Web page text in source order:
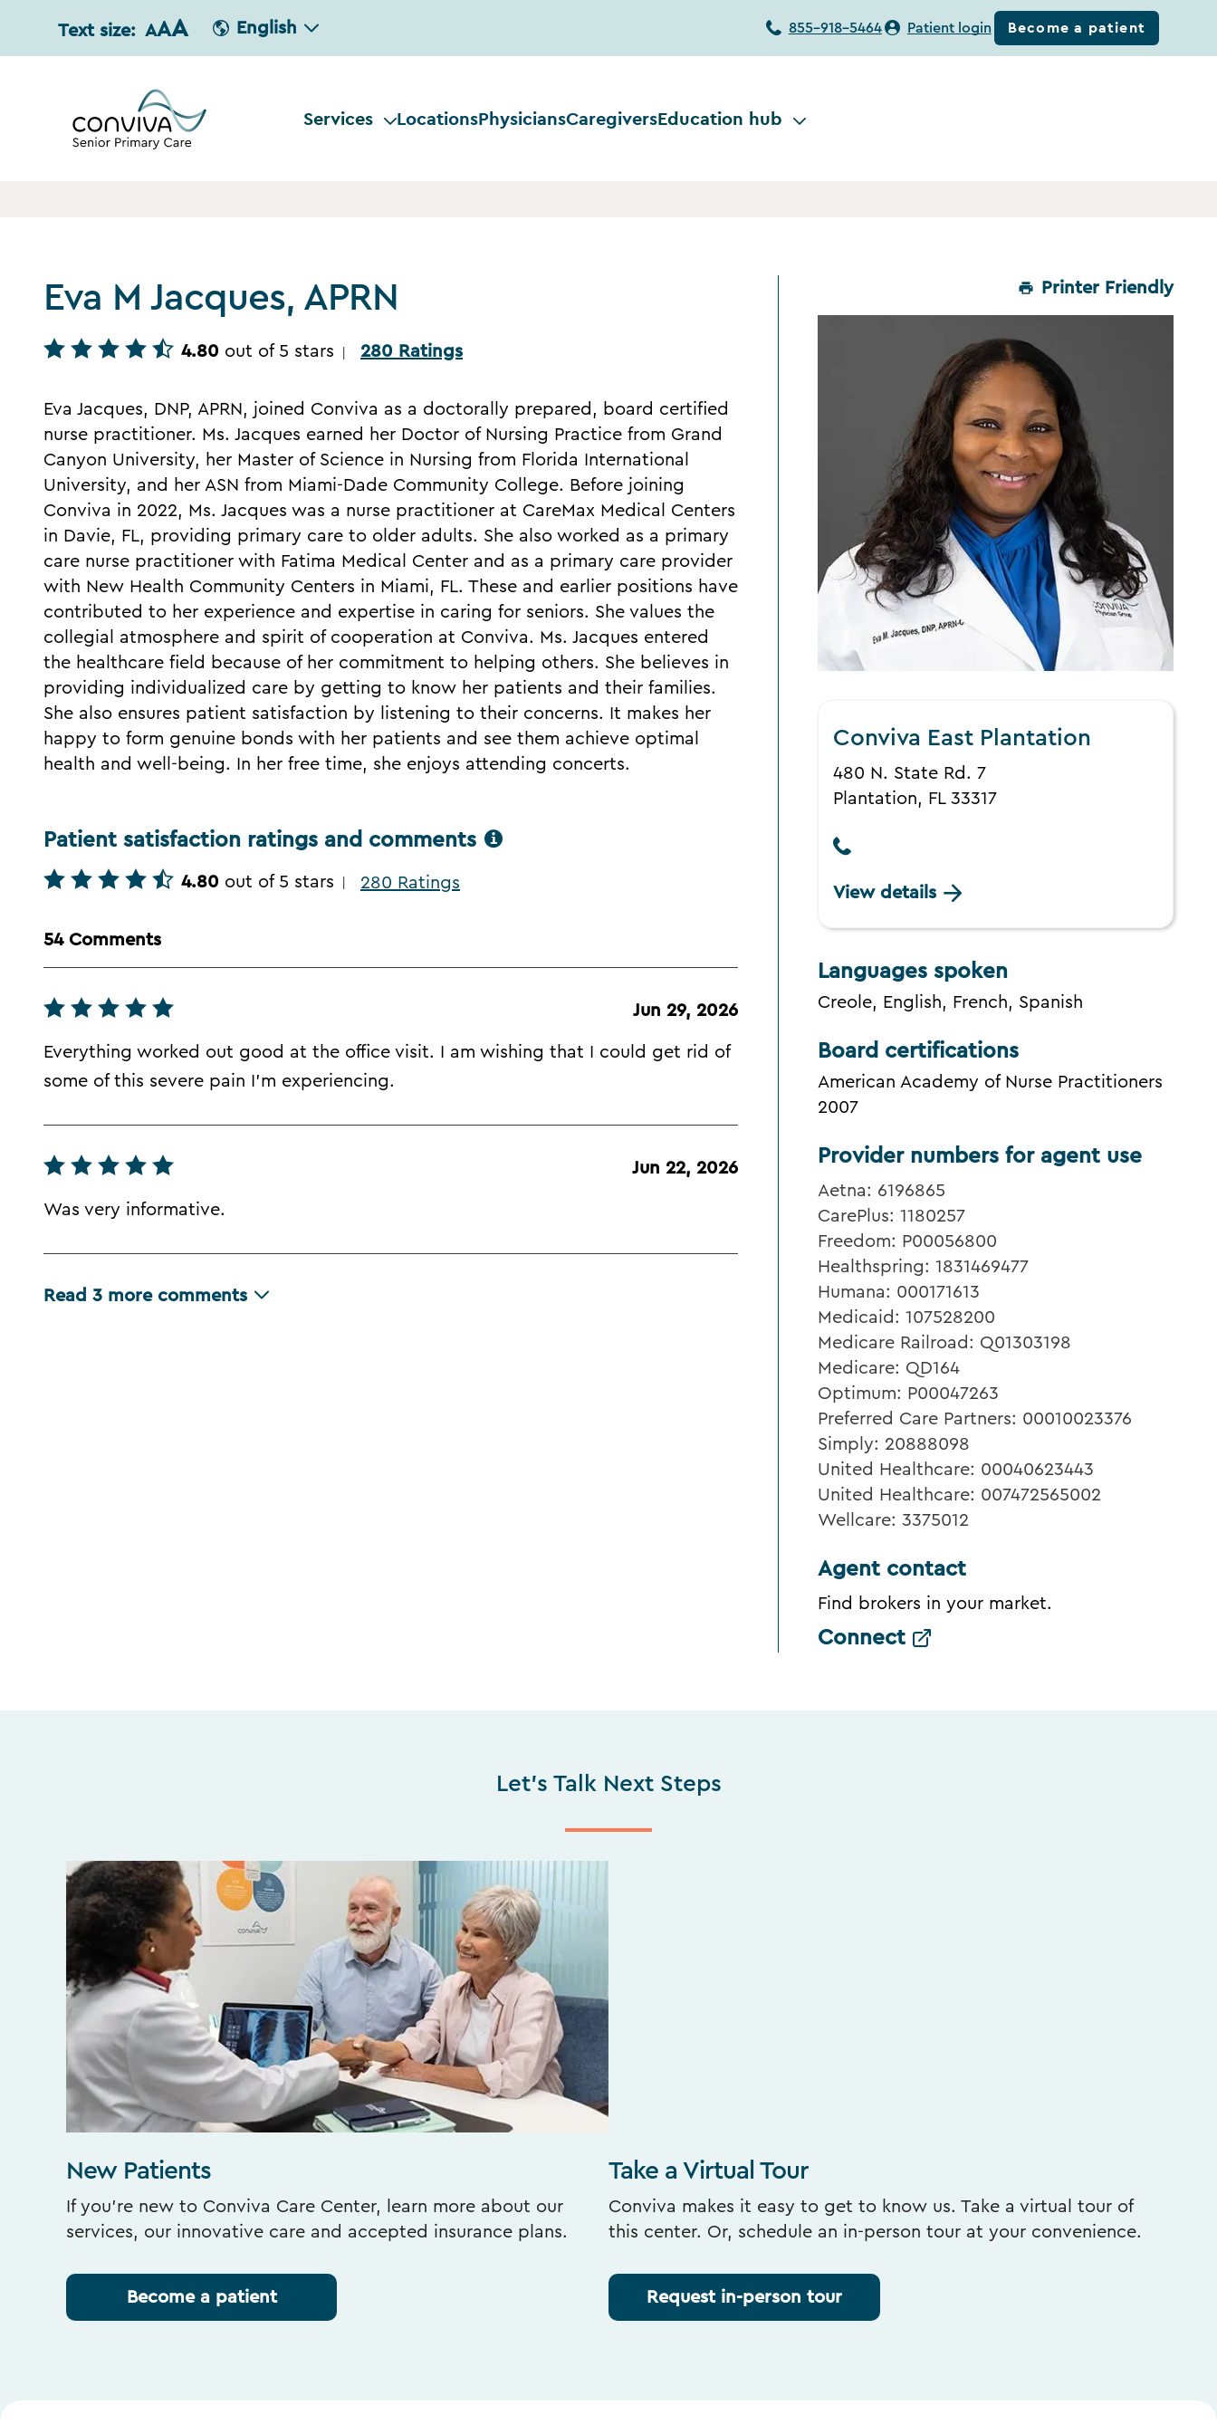
Text size: AAA English 855-918-5464 Patient login Become a patient
Services LocationsPhysiciansCaregiversEducation hub
Printer Friendly
Eva M Jacques, APRN
4.80 out of 5 stars 280 Ratings
Conviva East Plantation
480 N. State Rd. 7
Plantation, FL 33317
View details
Languages spoken
Creole, English, French, Spanish
Board certifications
American Academy of Nurse Practitioners
2007
Eva Jacques, DNP, APRN, joined Conviva as a doctorally prepared, board certified
nurse practitioner. Ms. Jacques earned her Doctor of Nursing Practice from Grand
Canyon University, her Master of Science in Nursing from Florida International
University, and her ASN from Miami-Dade Community College. Before joining
Conviva in 2022, Ms. Jacques was a nurse practitioner at CareMax Medical Centers
in Davie, FL, providing primary care to older adults. She also worked as a primary
care nurse practitioner with Fatima Medical Center and as a primary care provider
with New Health Community Centers in Miami, FL. These and earlier positions have
contributed to her experience and expertise in caring for seniors. She values the
collegial atmosphere and spirit of cooperation at Conviva. Ms. Jacques entered
the healthcare field because of her commitment to helping others. She believes in
providing individualized care by getting to know her patients and their families.
She also ensures patient satisfaction by listening to their concerns. It makes her
happy to form genuine bonds with her patients and see them achieve optimal
health and well-being. In her free time, she enjoys attending concerts.
Patient satisfaction ratings and comments
4.80 out of 5 stars 280 Ratings
54 Comments
Jun 29, 2026
Everything worked out good at the office visit. I am wishing that I could get rid of
some of this severe pain I'm experiencing.
Jun 22, 2026
Was very informative.
Read 3 more comments
Provider numbers for agent use
Aetna: 6196865
CarePlus: 1180257
Freedom: P00056800
Healthspring: 1831469477
Humana: 000171613
Medicaid: 107528200
Medicare Railroad: Q01303198
Medicare: QD164
Optimum: P00047263
Preferred Care Partners: 00010023376
Simply: 20888098
United Healthcare: 00040623443
United Healthcare: 007472565002
Wellcare: 3375012
Agent contact
Find brokers in your market.
Connect
Let's Talk Next Steps
New Patients
If you’re new to Conviva Care Center, learn more about our
services, our innovative care and accepted insurance plans.
Become a patient
Take a Virtual Tour
Conviva makes it easy to get to know us. Take a virtual tour of
this center. Or, schedule an in-person tour at your convenience.
Request in-person tour